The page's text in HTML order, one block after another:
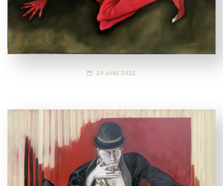
24 JUNE 2022